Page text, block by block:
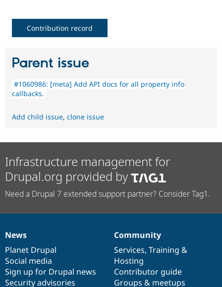
Contribution record
Parent issue
#1060986: [meta] Add API docs for all property info
callbacks.
Add child issue, clone issue
Infrastructure management for
Drupal.org provided by
Need a Drupal 7 extended support partner? Consider Tag1.
News
items
News
Planet Drupal
Social media
Sign up for Drupal news
Security advisories
Our
community
Community
Services, Training &
Hosting
Contributor guide
Groups & meetups
Documentation
Drupal
code
base
Governance
of
community